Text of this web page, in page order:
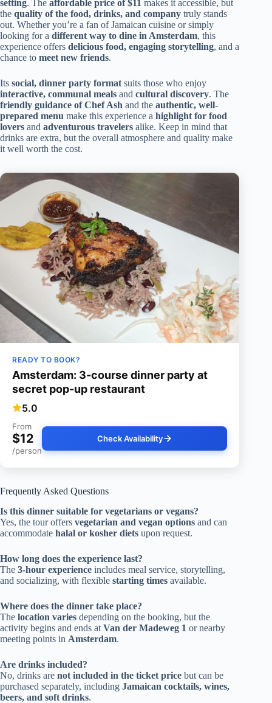
setting. The affordable price of $11 makes it accessible, but
the quality of the food, drinks, and company truly stands
out. Whether you’re a fan of Jamaican cuisine or simply
looking for a different way to dine in Amsterdam, this
experience offers delicious food, engaging storytelling, and a
chance to meet new friends.
Its social, dinner party formatsuits those who enjoy
interactive, communal meals and cultural discovery. The
friendly guidance of Chef Ash and the authentic, well-
prepared menu make this experience a highlight for food
lovers and adventurous travelers alike. Keep in mind that
drinks are extra, but the overall atmosphere and quality make
it well worth the cost.
READY TO BOOK?
Amsterdam: 3-course dinner party at
secret pop-up restaurant
5.0
From
$12
/person
Check Availability
Frequently Asked Questions
Is this dinner suitable for vegetarians or vegans?
Yes, the tour offers vegetarian and vegan options and can
accommodate halal or kosher diets upon request.
How long does the experience last?
The 3-hour experience includes meal service, storytelling,
and socializing, with flexible starting times available.
Where does the dinner take place?
The location varies depending on the booking, but the
activity begins and ends at Van der Madeweg 1 or nearby
meeting points in Amsterdam.
Are drinks included?
No, drinks are not included in the ticket price but can be
purchased separately, including Jamaican cocktails, wines,
beers, and soft drinks.